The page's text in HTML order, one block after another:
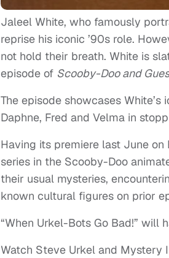
Jaleel White, who famously
reprise his iconic ’90s role.
not hold their breath. White is
episode of Scooby-Doo and
The episode showcases
Daphne, Fred and Velma in
Having its premiere last June on
series in the Scooby-Doo
their usual mysteries,
known cultural figures on prior
“When Urkel-Bots Go Bad!” will
Watch Steve Urkel and Mystery